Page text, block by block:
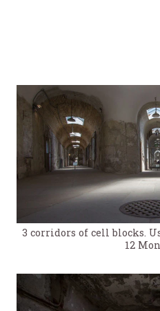
3 corridors of cell blocks.
12